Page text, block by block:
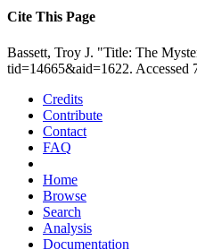
Cite This Page
Bassett, Troy J. "Title: The
tid=14665&aid=1622. Accessed
Credits
Contribute
Contact
FAQ
Home
Browse
Search
Analysis
Documentation